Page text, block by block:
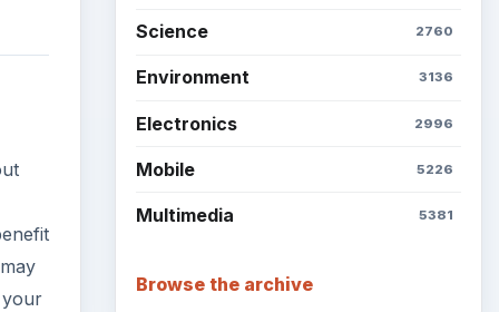
your
Science 2760
Environment 3136
Electronics 2996
Mobile 5226
Multimedia 5381
Browse the archive